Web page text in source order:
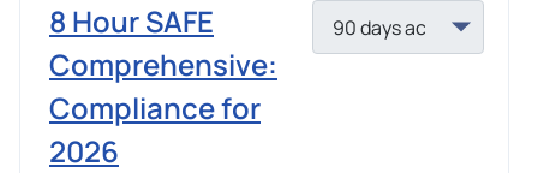
8 Hour SAFE
Comprehensive:
Compliance for
2026